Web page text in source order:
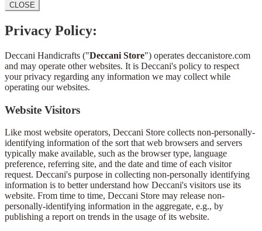
CLOSE
Privacy Policy:
Deccani Handicrafts ("Deccani Store") operates deccanistore.com
and may operate other websites. It is Deccani's policy to respect
your privacy regarding any information we may collect while
operating our websites.
Website Visitors
Like most website operators, Deccani Store collects non-personally-
identifying information of the sort that web browsers and servers
typically make available, such as the browser type, language
preference, referring site, and the date and time of each visitor
request. Deccani's purpose in collecting non-personally identifying
information is to better understand how Deccani's visitors use its
website. From time to time, Deccani Store may release non-
personally-identifying information in the aggregate, e.g., by
publishing a report on trends in the usage of its website.